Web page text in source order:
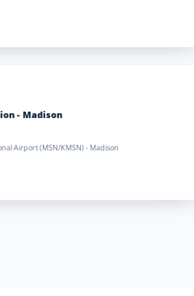
- Madison
Airport (MSN/KMSN) - Madison